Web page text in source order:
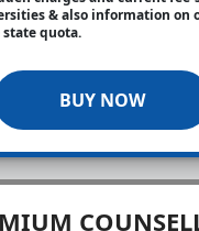
& also information on
state quota.
BUY NOW